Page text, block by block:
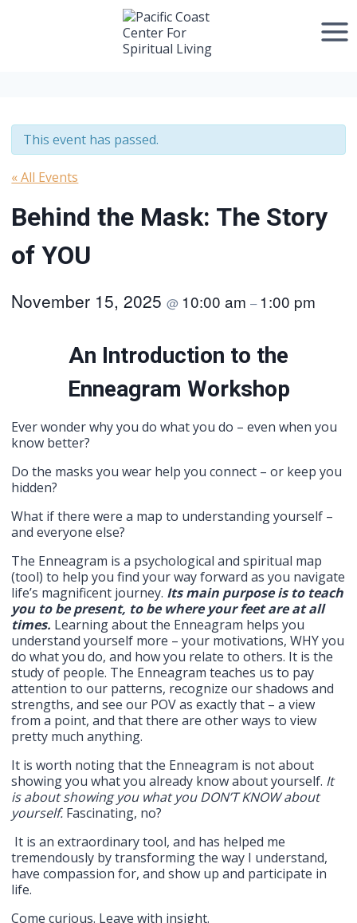
This event has passed.
« All Events
Behind the Mask: The Story
of YOU
November 15, 2025@ 10:00 am– 1:00 pm
An Introduction to the
Enneagram Workshop
Ever wonder why you do what you do – even when you
know better?
Do the masks you wear help you connect – or keep you
hidden?
What if there were a map to understanding yourself –
and everyone else?
The Enneagram is a psychological and spiritual map
(tool) to help you find your way forward as you navigate
life’s magnificent journey. Its main purpose is to teach
you to be present, to be where your feet are at all
times. Learning about the Enneagram helps you
understand yourself more – your motivations, WHY you
do what you do, and how you relate to others. It is the
study of people. The Enneagram teaches us to pay
attention to our patterns, recognize our shadows and
strengths, and see our POV as exactly that – a view
from a point, and that there are other ways to view
pretty much anything.
It is worth noting that the Enneagram is not about
showing you what you already know about yourself. It
is about showing you what you DON’T KNOW about
yourself. Fascinating, no?
It is an extraordinary tool, and has helped me
tremendously by transforming the way I understand,
have compassion for, and show up and participate in
life.
Come curious. Leave with insight.